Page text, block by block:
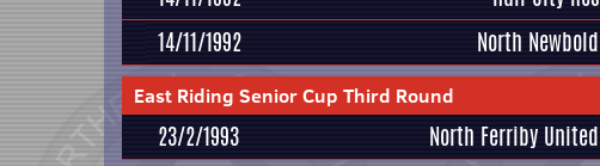
14/11/1992
North Newbold
East Riding Senior Cup Third Round
23/2/1993 North Ferriby United